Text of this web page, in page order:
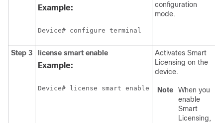
Example:
Device# configure terminal
configuration
mode.
Step 3 license smart enable
Example:
Device# license smart enable
Activates Smart
Licensing on the
device.
Note
When you
enable
Smart
Licensing,